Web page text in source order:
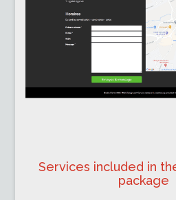
Services included in
package